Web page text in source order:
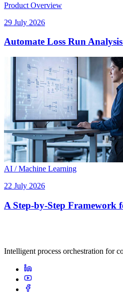
Product Overview
29 July 2026
Automate Loss Run
AI / Machine Learning
22 July 2026
A Step-by-Step Framework
Intelligent process orchestration for